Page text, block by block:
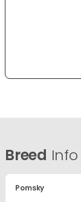
Breed Info
Pomsky